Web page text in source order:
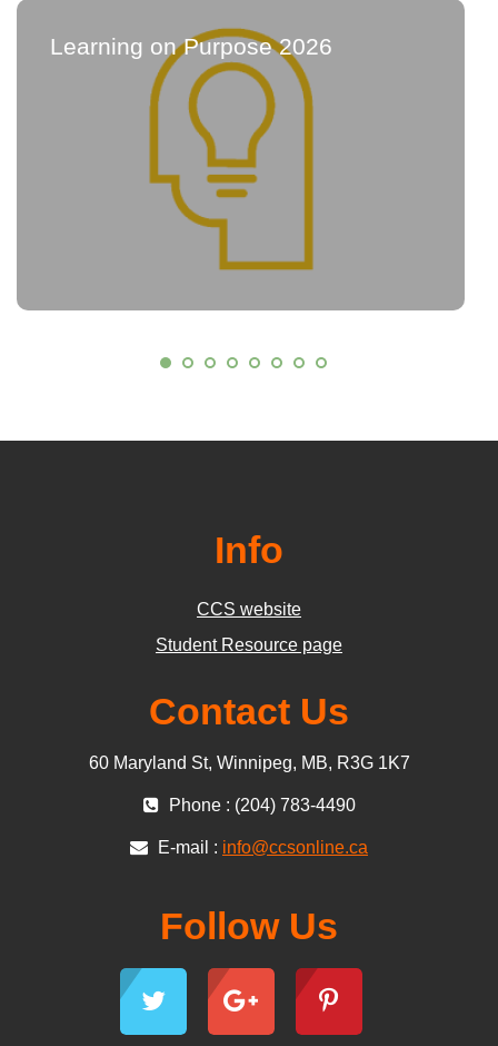
Learning on Purpose 2026
Info
CCS website
Student Resource page
Contact Us
60 Maryland St, Winnipeg, MB, R3G 1K7
Phone : (204) 783-4490
E-mail : info@ccsonline.ca
Follow Us